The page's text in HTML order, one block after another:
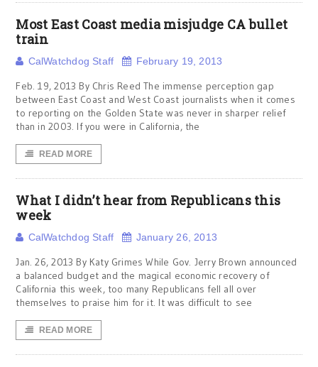
Most East Coast media misjudge CA bullet
train
CalWatchdog Staff February 19, 2013
Feb. 19, 2013 By Chris Reed The immense perception gap
between East Coast and West Coast journalists when it comes
to reporting on the Golden State was never in sharper relief
than in 2003. If you were in California, the
READ MORE
What I didn’t hear from Republicans this
week
CalWatchdog Staff January 26, 2013
Jan. 26, 2013 By Katy Grimes While Gov. Jerry Brown announced
a balanced budget and the magical economic recovery of
California this week, too many Republicans fell all over
themselves to praise him for it. It was difficult to see
READ MORE